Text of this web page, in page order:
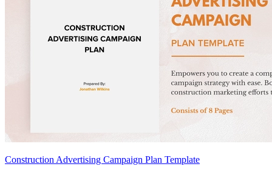
Construction Advertising Campaign Plan Template